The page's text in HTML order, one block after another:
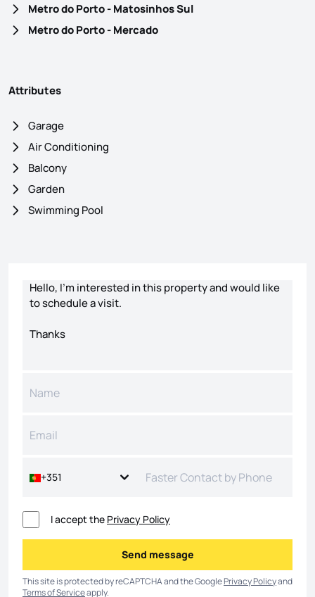
Metro do Porto - Matosinhos Sul
Metro do Porto - Mercado
Attributes
Garage
Air Conditioning
Balcony
Garden
Swimming Pool
+351
I accept the Privacy Policy
Send message
Send message
This site is protected by reCAPTCHA and the GooglePrivacy Policyand
Terms of Serviceapply.